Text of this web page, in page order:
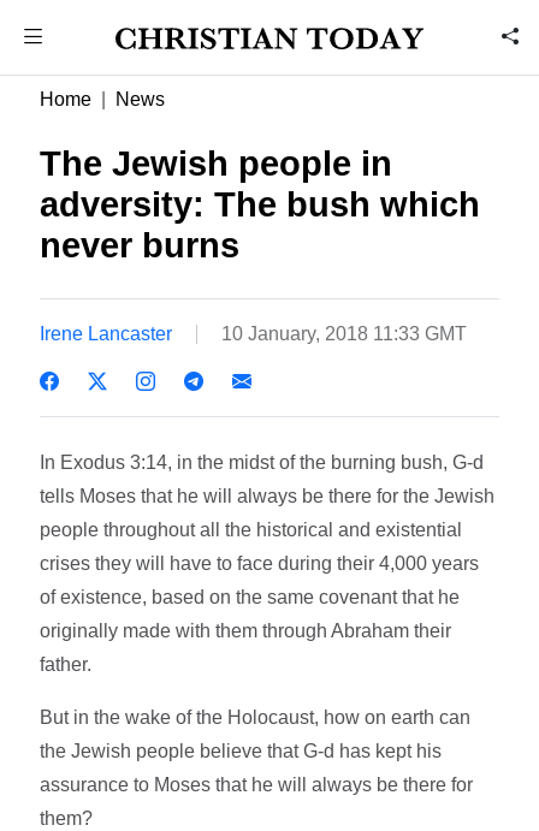
Home News
The Jewish people in
adversity: The bush which
never burns
Irene Lancaster 10 January, 2018 11:33 GMT
In Exodus 3:14, in the midst of the burning bush, G-d
tells Moses that he will always be there for the Jewish
people throughout all the historical and existential
crises they will have to face during their 4,000 years
of existence, based on the same covenant that he
originally made with them through Abraham their
father.
But in the wake of the Holocaust, how on earth can
the Jewish people believe that G-d has kept his
assurance to Moses that he will always be there for
them?